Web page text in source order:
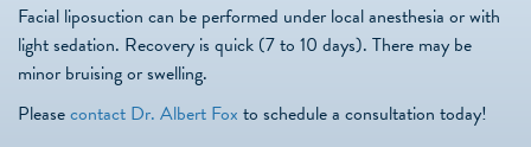
Facial liposuction can be performed under local anesthesia or with
light sedation. Recovery is quick (7 to 10 days). There may be
minor bruising or swelling.
Pleasecontact Dr. Albert Fox to schedule a consultation today!